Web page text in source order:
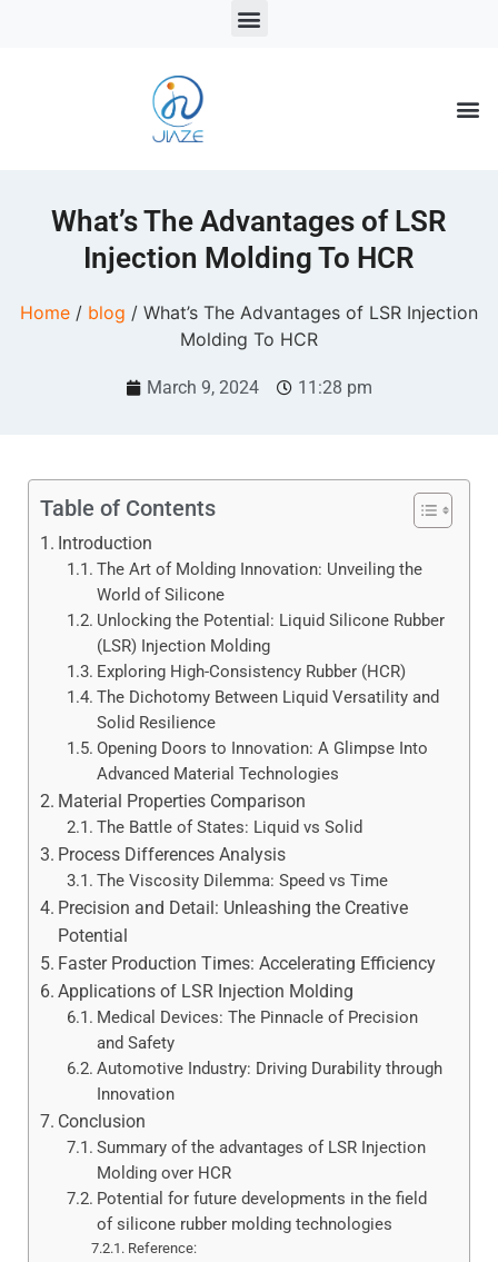
What’s The Advantages of LSR
Injection Molding To HCR
Home / blog / What’s The Advantages of LSR Injection
Molding To HCR
March 9, 2024 11:28 pm
Table of Contents
Introduction
The Art of Molding Innovation: Unveiling the
World of Silicone
Unlocking the Potential: Liquid Silicone Rubber
(LSR) Injection Molding
Exploring High-Consistency Rubber (HCR)
The Dichotomy Between Liquid Versatility and
Solid Resilience
Opening Doors to Innovation: A Glimpse Into
Advanced Material Technologies
Material Properties Comparison
The Battle of States: Liquid vs Solid
Process Differences Analysis
The Viscosity Dilemma: Speed vs Time
Precision and Detail: Unleashing the Creative
Potential
Faster Production Times: Accelerating Efficiency
Applications of LSR Injection Molding
Medical Devices: The Pinnacle of Precision
and Safety
Automotive Industry: Driving Durability through
Innovation
Conclusion
Summary of the advantages of LSR Injection
Molding over HCR
Potential for future developments in the field
of silicone rubber molding technologies
Reference: